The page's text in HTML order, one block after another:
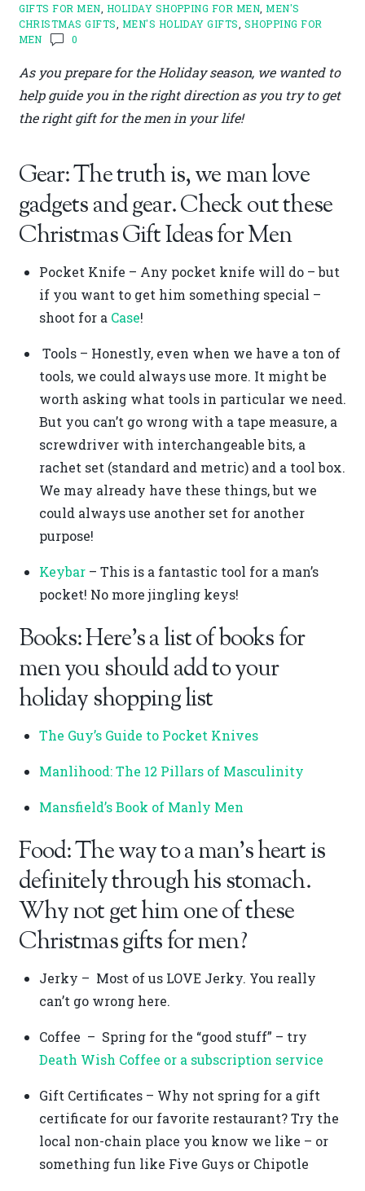
GIFTS FOR MEN HOLIDAY SHOPPING FOR MEN ,MEN'S
CHRISTMAS GIFTS MEN'S HOLIDAY GIFTS SHOPPING FOR
MEN
0
As you prepare for the Holiday season, we wanted to
help guide you in the right direction as you try to get
the right gift for the men in your life!
Gear: The truth is, we man love
gadgets and gear. Check out these
Christmas Gift Ideas for Men
Pocket Knife – Any pocket knife will do – but
if you want to get him something special –
shoot for a Case!
Tools – Honestly, even when we have a ton of
tools, we could always use more. It might be
worth asking what tools in particular we need.
But you can’t go wrong with a tape measure, a
screwdriver with interchangeable bits, a
rachet set (standard and metric) and a tool box.
We may already have these things, but we
could always use another set for another
purpose!
Keybar – This is a fantastic tool for a man’s
pocket! No more jingling keys!
Books: Here’s a list of books for
men you should add to your
holiday shopping list
The Guy’s Guide to Pocket Knives
Manlihood: The 12 Pillars of Masculinity
Mansfield’s Book of Manly Men
Food: The way to a man’s heart is
definitely through his stomach.
Why not get him one of these
Christmas gifts for men?
Jerky – Most of us LOVE Jerky. You really
can’t go wrong here.
Coffee – Spring for the “good stuff” – try
Death Wish Coffee or a subscription service
Gift Certificates – Why not spring for a gift
certificate for our favorite restaurant? Try the
local non-chain place you know we like – or
something fun like Five Guys or Chipotle